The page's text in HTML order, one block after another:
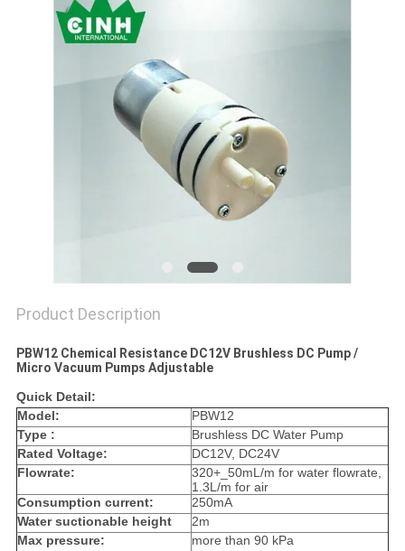
Product Description
PBW12 Chemical Resistance DC12V Brushless DC Pump /
Micro Vacuum Pumps Adjustable
Quick Detail:
Model:
PBW12
Type :
Brushless DC Water Pump
Rated Voltage:
DC12V, DC24V
Flowrate:
320+_50mL/m for water flowrate,
1.3L/m for air
Consumption current:
250mA
Water suctionable height
2m
Max pressure:
more than 90 kPa